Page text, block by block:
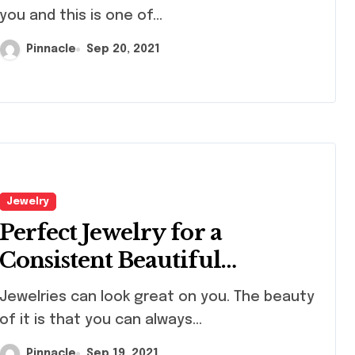
you and this is one of...
Pinnacle Sep 20, 2021
Jewelry
Perfect Jewelry for a
Consistent Beautiful
Appearance
Jewelries can look great on you. The beauty
of it is that you can always...
ideas
glass
Apr 10, 2026
Sheets For
Artistic
Pinnacle Jan 11,